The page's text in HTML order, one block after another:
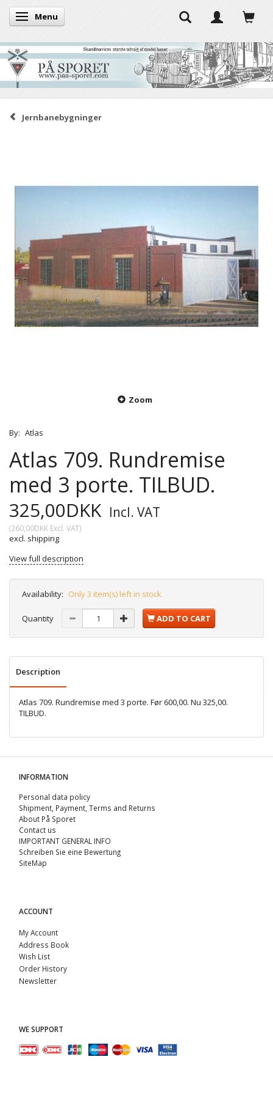
Toggle navigation
Menu
Jernbanebygninger
Zoom
By: Atlas
Atlas 709. Rundremise
med 3 porte. TILBUD.
325,00DKK Incl. VAT
(260,00DKK Excl. VAT)
excl. shipping
View full description
Availability: Only 3 item(s) left in stock
Quantity ADD TO CART
Description
Atlas 709. Rundremise med 3 porte. Før 600,00. Nu 325,00.
TILBUD.
INFORMATION
Personal data policy
Shipment, Payment, Terms and Returns
About På Sporet
Contact us
IMPORTANT GENERAL INFO
Schreiben Sie eine Bewertung
SiteMap
ACCOUNT
My Account
Address Book
Wish List
Order History
Newsletter
WE SUPPORT